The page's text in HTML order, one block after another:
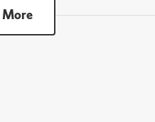
More